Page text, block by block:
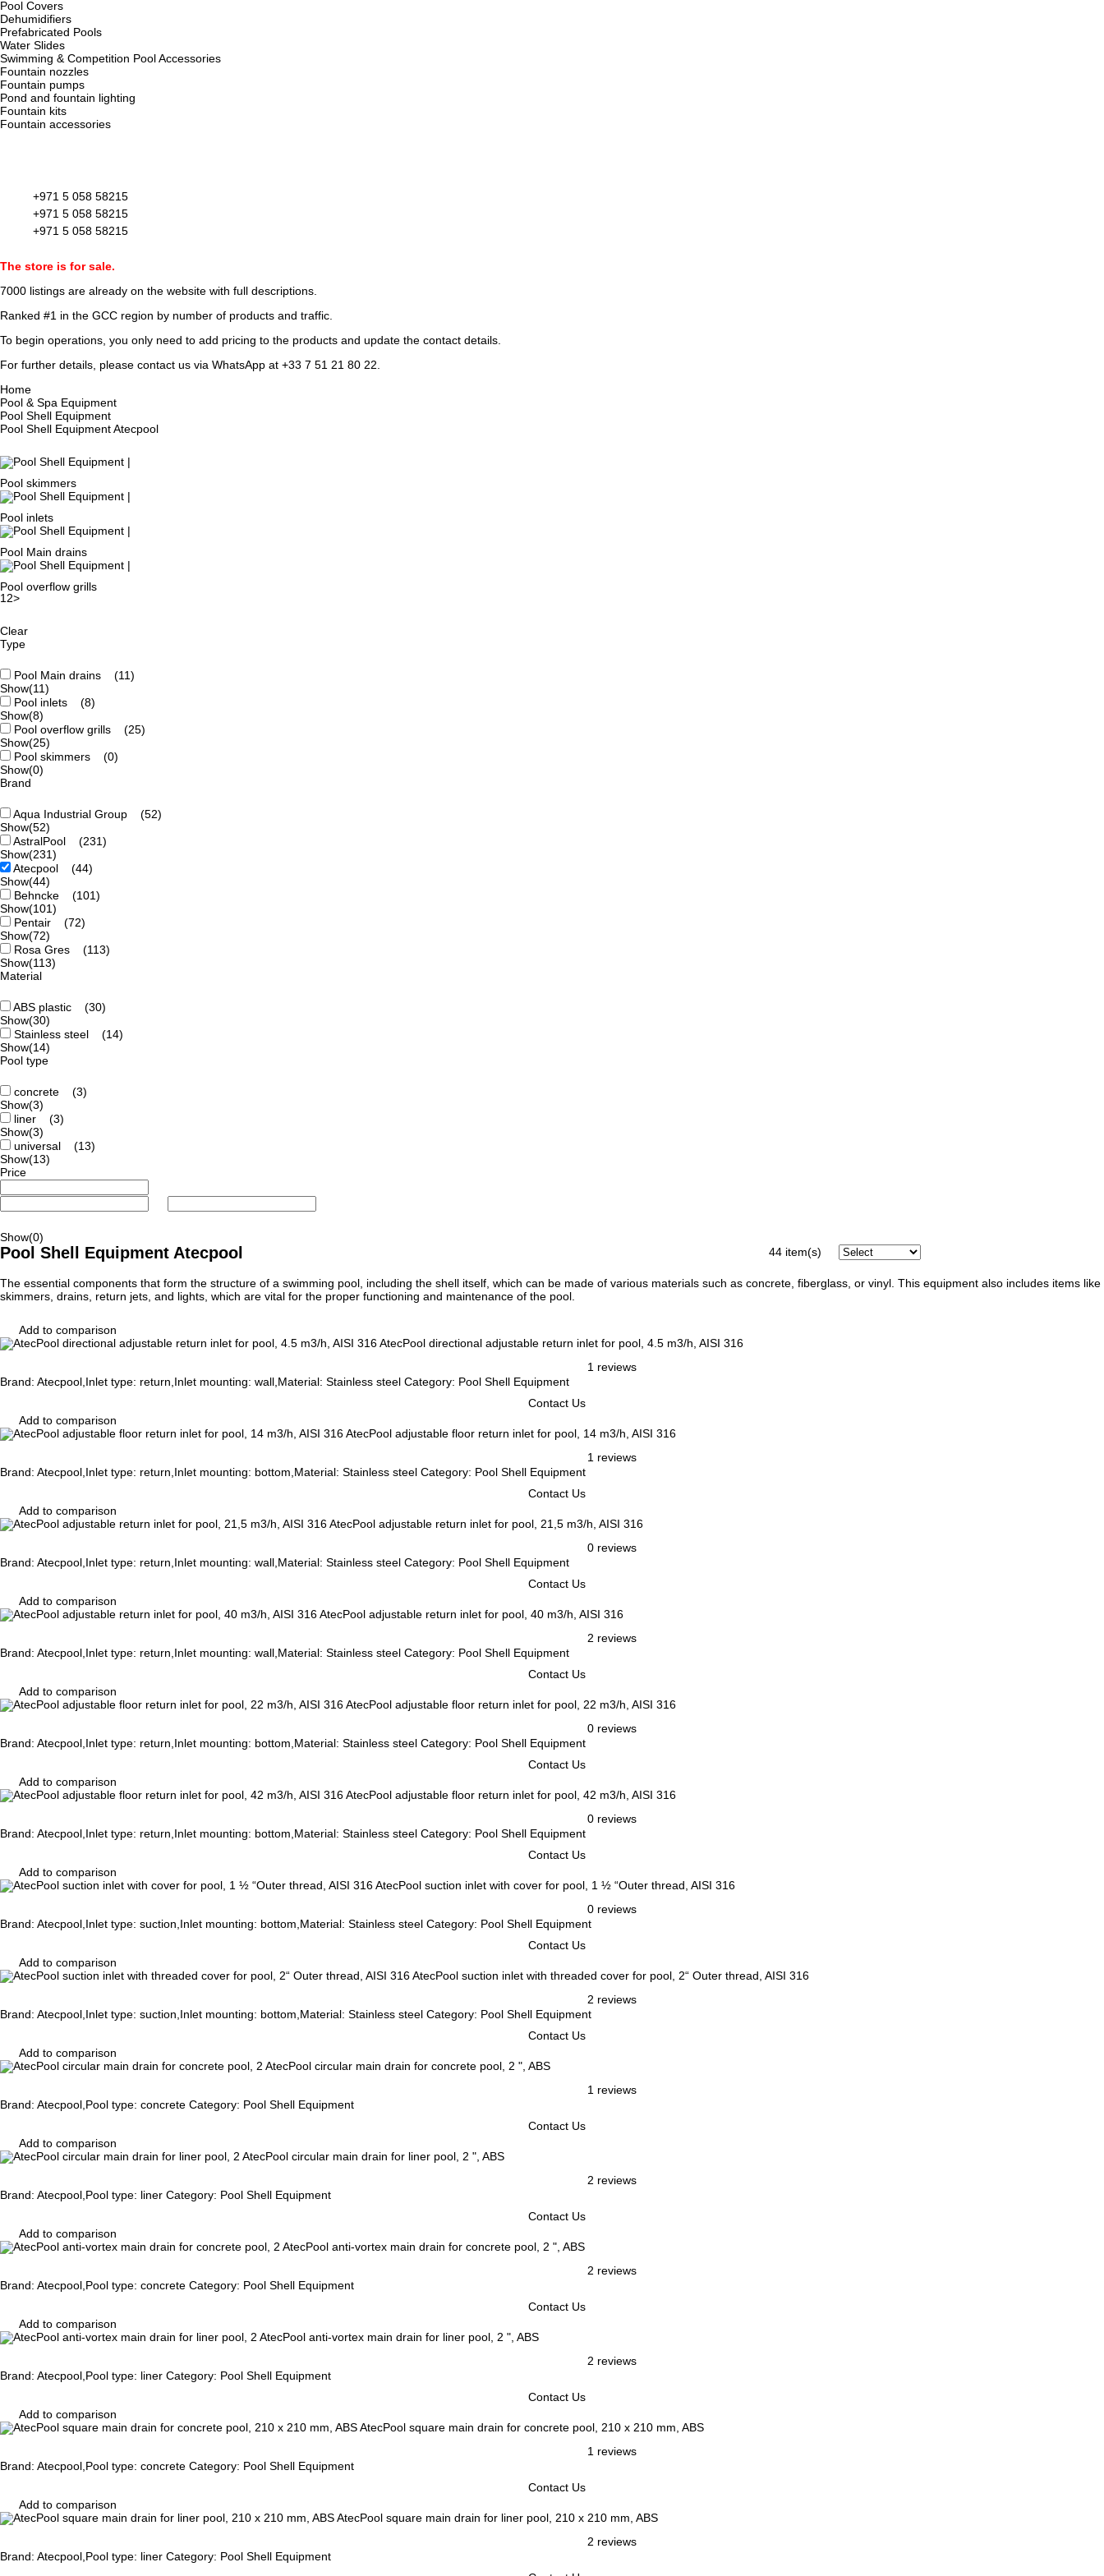
Pool Covers
Dehumidifiers
Prefabricated Pools
Water Slides
Swimming & Competition Pool Accessories
Fountain nozzles
Fountain pumps
Pond and fountain lighting
Fountain kits
Fountain accessories
+971 5 058 58215
+971 5 058 58215
+971 5 058 58215
The store is for sale.
7000 listings are already on the website with full descriptions.
Ranked #1 in the GCC region by number of products and traffic.
To begin operations, you only need to add pricing to the products and update the contact details.
For further details, please contact us via WhatsApp at +33 7 51 21 80 22.
Home
Pool & Spa Equipment
Pool Shell Equipment
Pool Shell Equipment Atecpool
Pool skimmers
Pool inlets
Pool Main drains
Pool overflow grills
12>
Clear
Type
Pool Main drains
(11)
Show(11)
Pool inlets
(8)
Show(8)
Pool overflow grills
(25)
Show(25)
Pool skimmers
(0)
Show(0)
Brand
Aqua Industrial Group
(52)
Show(52)
AstralPool
(231)
Show(231)
Atecpool
(44)
Show(44)
Behncke
(101)
Show(101)
Pentair
(72)
Show(72)
Rosa Gres
(113)
Show(113)
Material
ABS plastic
(30)
Show(30)
Stainless steel
(14)
Show(14)
Pool type
concrete
(3)
Show(3)
liner
(3)
Show(3)
universal
(13)
Show(13)
Price
Show(0)
Pool Shell Equipment Atecpool 44 item(s)
The essential components that form the structure of a swimming pool, including the shell itself, which can be made of various materials such as concrete, fiberglass, or vinyl. This equipment also includes items like
skimmers, drains, return jets, and lights, which are vital for the proper functioning and maintenance of the pool.
Add to comparison
AtecPool directional adjustable return inlet for pool, 4.5 m3/h, AISI 316
1 reviews
Brand: Atecpool,Inlet type: return,Inlet mounting: wall,Material: Stainless steel Category: Pool Shell Equipment
Contact Us
Add to comparison
AtecPool adjustable floor return inlet for pool, 14 m3/h, AISI 316
1 reviews
Brand: Atecpool,Inlet type: return,Inlet mounting: bottom,Material: Stainless steel Category: Pool Shell Equipment
Contact Us
Add to comparison
AtecPool adjustable return inlet for pool, 21,5 m3/h, AISI 316
0 reviews
Brand: Atecpool,Inlet type: return,Inlet mounting: wall,Material: Stainless steel Category: Pool Shell Equipment
Contact Us
Add to comparison
AtecPool adjustable return inlet for pool, 40 m3/h, AISI 316
2 reviews
Brand: Atecpool,Inlet type: return,Inlet mounting: wall,Material: Stainless steel Category: Pool Shell Equipment
Contact Us
Add to comparison
AtecPool adjustable floor return inlet for pool, 22 m3/h, AISI 316
0 reviews
Brand: Atecpool,Inlet type: return,Inlet mounting: bottom,Material: Stainless steel Category: Pool Shell Equipment
Contact Us
Add to comparison
AtecPool adjustable floor return inlet for pool, 42 m3/h, AISI 316
0 reviews
Brand: Atecpool,Inlet type: return,Inlet mounting: bottom,Material: Stainless steel Category: Pool Shell Equipment
Contact Us
Add to comparison
AtecPool suction inlet with cover for pool, 1 ½ “Outer thread, AISI 316
0 reviews
Brand: Atecpool,Inlet type: suction,Inlet mounting: bottom,Material: Stainless steel Category: Pool Shell Equipment
Contact Us
Add to comparison
AtecPool suction inlet with threaded cover for pool, 2“ Outer thread, AISI 316
2 reviews
Brand: Atecpool,Inlet type: suction,Inlet mounting: bottom,Material: Stainless steel Category: Pool Shell Equipment
Contact Us
Add to comparison
AtecPool circular main drain for concrete pool, 2 ", ABS
1 reviews
Brand: Atecpool,Pool type: concrete Category: Pool Shell Equipment
Contact Us
Add to comparison
AtecPool circular main drain for liner pool, 2 ", ABS
2 reviews
Brand: Atecpool,Pool type: liner Category: Pool Shell Equipment
Contact Us
Add to comparison
AtecPool anti-vortex main drain for concrete pool, 2 ", ABS
2 reviews
Brand: Atecpool,Pool type: concrete Category: Pool Shell Equipment
Contact Us
Add to comparison
AtecPool anti-vortex main drain for liner pool, 2 ", ABS
2 reviews
Brand: Atecpool,Pool type: liner Category: Pool Shell Equipment
Contact Us
Add to comparison
AtecPool square main drain for concrete pool, 210 x 210 mm, ABS
1 reviews
Brand: Atecpool,Pool type: concrete Category: Pool Shell Equipment
Contact Us
Add to comparison
AtecPool square main drain for liner pool, 210 x 210 mm, ABS
2 reviews
Brand: Atecpool,Pool type: liner Category: Pool Shell Equipment